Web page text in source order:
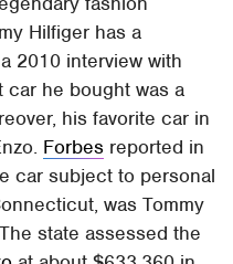
Hilfiger has a
2010 interview with
car he bought was a
his favorite car in
Forbes reported in
car subject to personal
was Tommy
state assessed the